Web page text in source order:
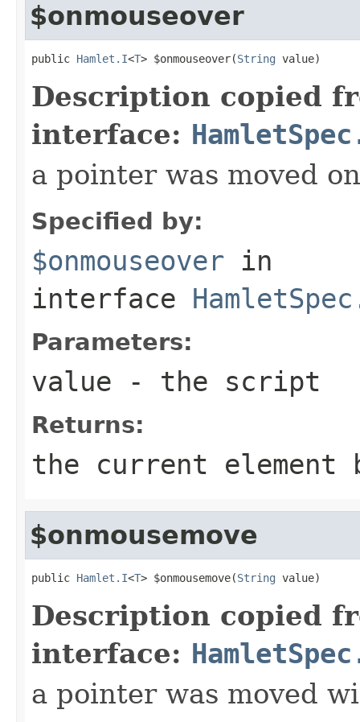
$onmouseover
public Hamlet.I<T> $onmouseover(String value)
Description copied
interface:
a pointer was moved
Specified by:
$onmouseover in
interface
Parameters:
value - the script
Returns:
the current element
$onmousemove
public Hamlet.I<T> $onmousemove(String value)
Description copied
interface:
a pointer was moved